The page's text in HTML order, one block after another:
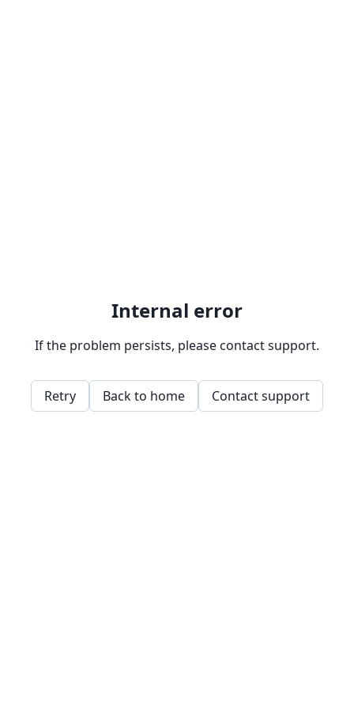
Internal error
If the problem persists, please contact support.
Retry Back to home Contact support